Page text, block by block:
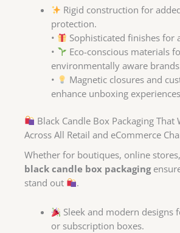
Rigid construction for
protection.
•
Sophisticated finishes for
•
Eco-conscious materials
environmentally aware
•
Magnetic closures and
enhance unboxing
Black Candle Box Packaging That
Across All Retail and eCommerce
Whether for boutiques, online
black candle box packaging
stand out
.
Sleek and modern designs
or subscription boxes.